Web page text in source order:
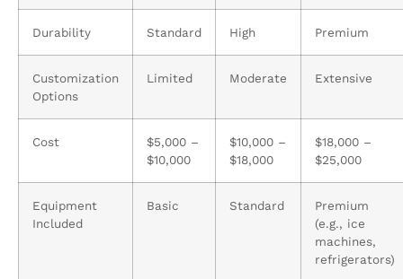
Durability Standard High Premium
Customization
Options
Limited Moderate Extensive
Cost
$5,000 –
$10,000
$10,000 –
$18,000
$18,000 –
$25,000
Equipment
Included
Basic Standard
Premium
(e.g., ice
machines,
refrigerators)